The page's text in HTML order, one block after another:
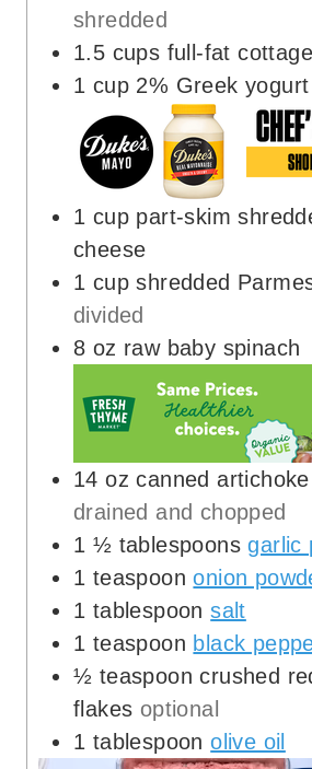
shredded
1.5 cups full-fat
1 cup 2% Greek yogurt
1 cup part-skim
cheese
1 cup shredded
divided
8 oz raw baby spinach
14 oz canned
drained and chopped
1 ½ tablespoons garlic
1 teaspoon onion
1 tablespoon salt
1 teaspoon black
½ teaspoon crushed
flakes optional
1 tablespoon olive oil